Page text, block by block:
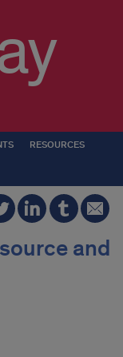
RESOURCES
and